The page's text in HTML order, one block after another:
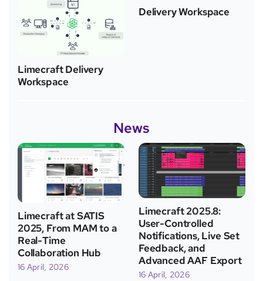
Limecraft Delivery
Workspace
Delivery Workspace
News
Limecraft at SATIS
2025, From MAM to a
Real-Time
Collaboration Hub
16 April, 2026
Limecraft 2025.8:
User-Controlled
Notifications, Live Set
Feedback, and
Advanced AAF Export
16 April, 2026